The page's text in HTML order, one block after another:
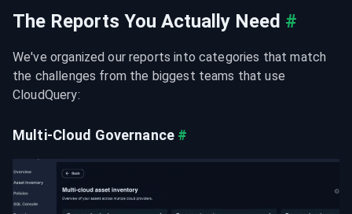
The Reports You Actually Need #
We've organized our reports into categories that match
the challenges from the biggest teams that use
CloudQuery:
Multi-Cloud Governance #